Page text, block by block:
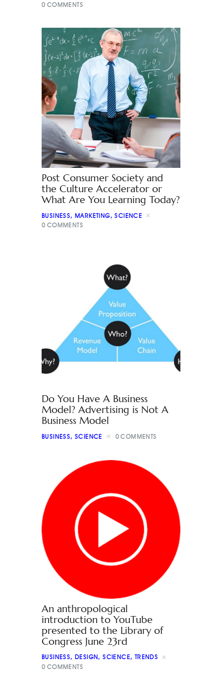
0 COMMENTS
Post Consumer Society and
the Culture Accelerator or
What Are You Learning Today?
BUSINESS, MARKETING,SCIENCE
0 COMMENTS
Do You Have A Business
Model? Advertising is Not A
Business Model
BUSINESS,SCIENCE 0 COMMENTS
An anthropological
introduction to YouTube
presented to the Library of
Congress June 23rd
BUSINESS,DESIGN,SCIENCE, TRENDS
0 COMMENTS